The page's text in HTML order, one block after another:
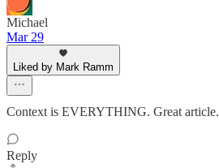
Michael
Mar 29
Liked by Mark Ramm
Context is EVERYTHING. Great article.
Reply